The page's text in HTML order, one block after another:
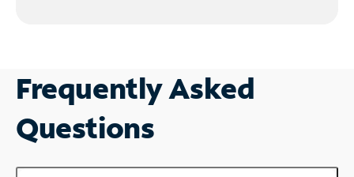
Frequently Asked
Questions